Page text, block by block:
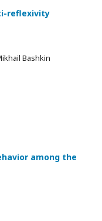
reflexivity
Bashkin
among the